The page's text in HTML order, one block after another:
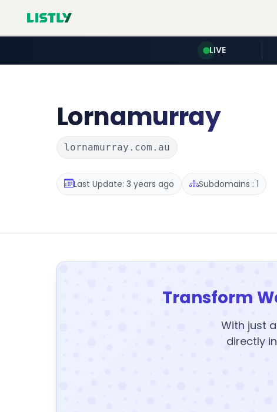
LIVE
Lornamurray
lornamurray.com.au
Last Update: 3 years ago Subdomains : 1
Transform
With just
directly